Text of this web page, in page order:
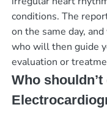
conditions. The
on the same day,
who will then guide
evaluation or
Who shouldn’t